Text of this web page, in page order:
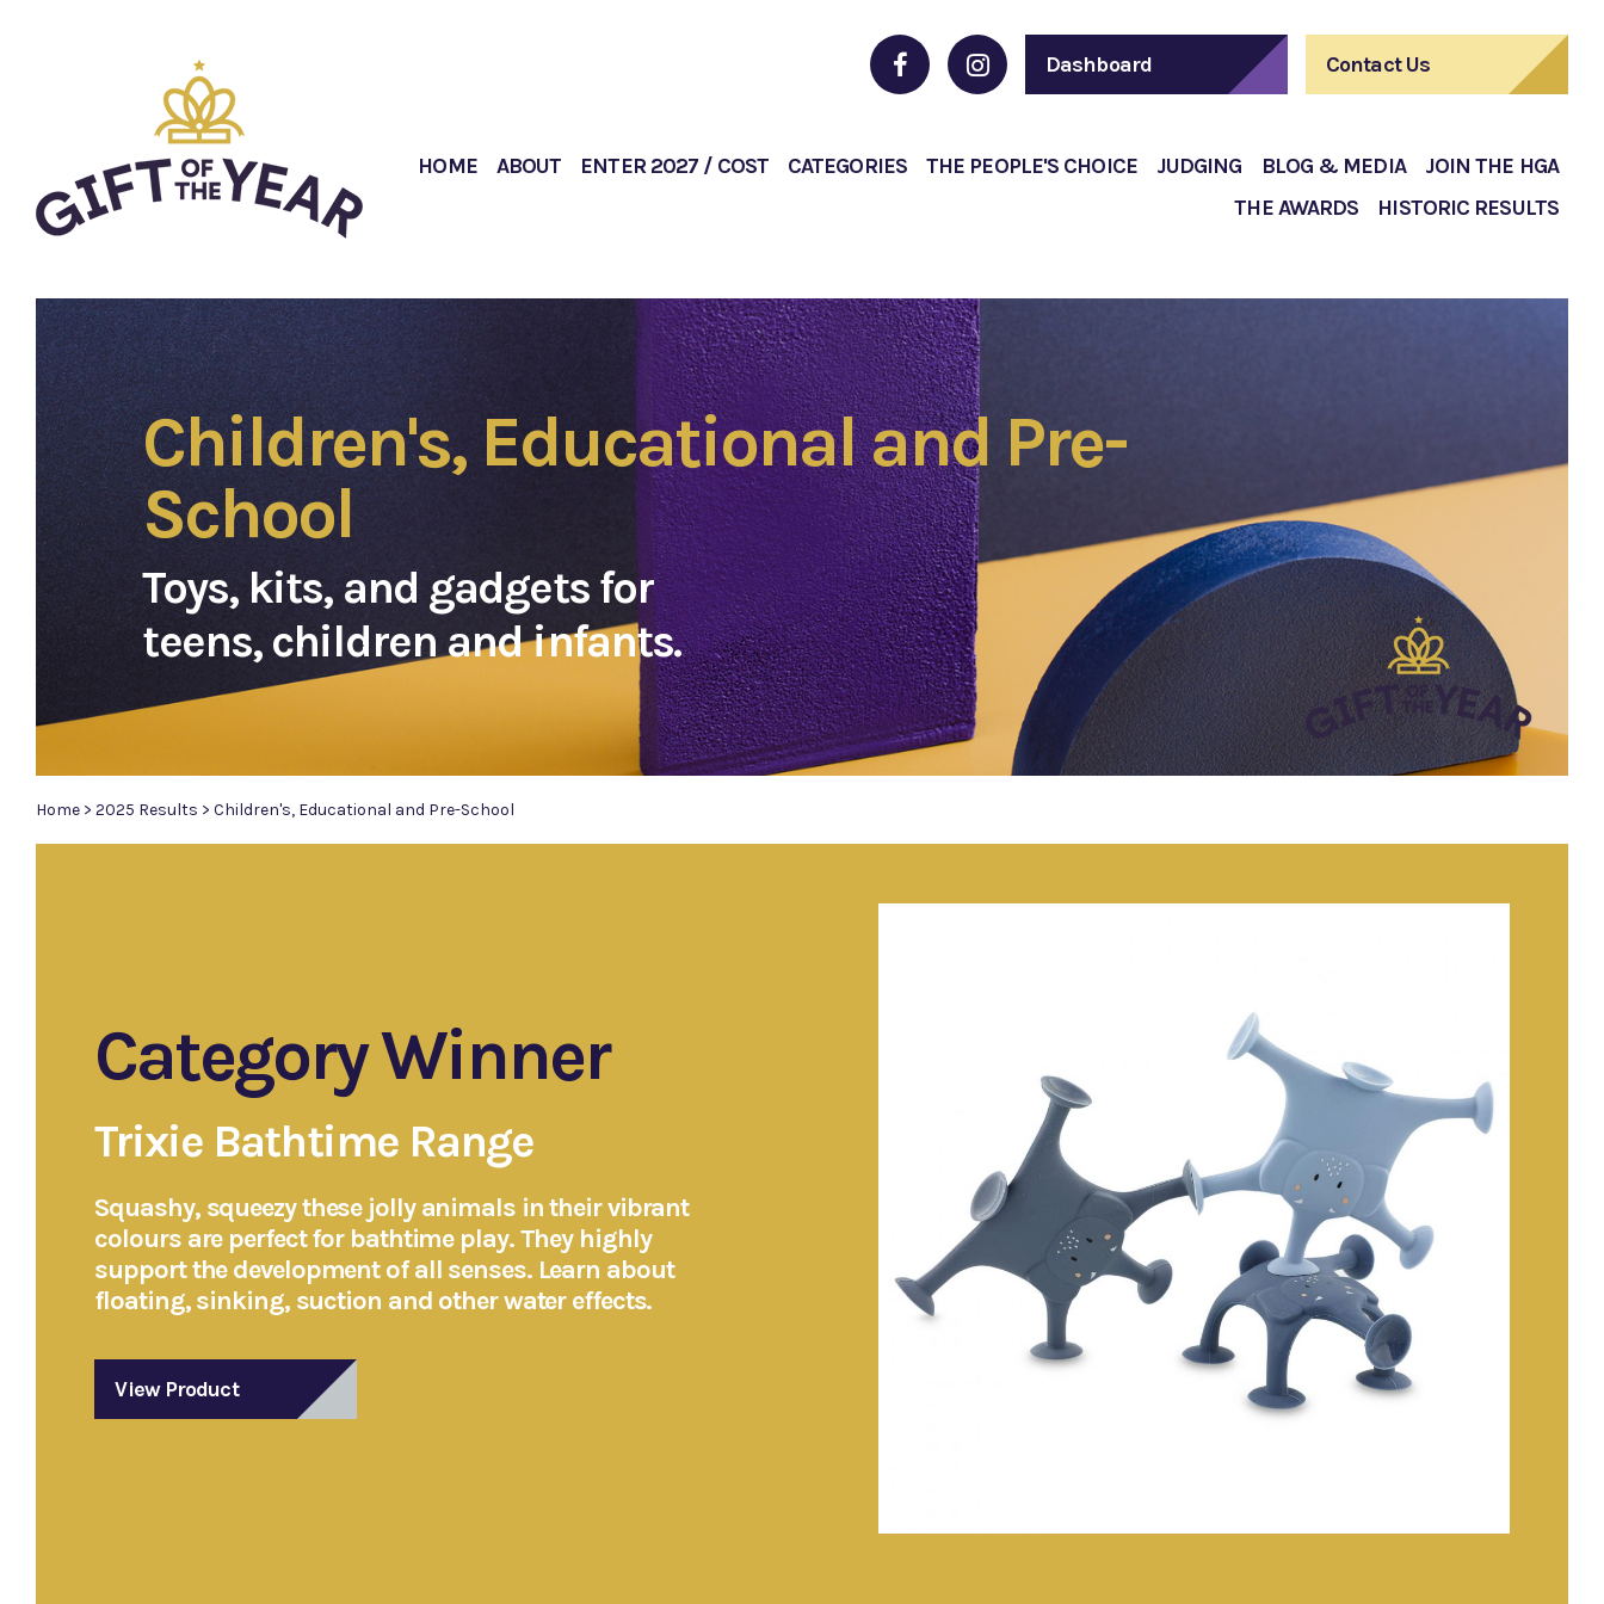
Dashboard Contact Us
HOME ABOUT ENTER 2027 / COST CATEGORIES THE PEOPLE'S CHOICE JUDGING BLOG & MEDIA
JOIN THE HGA
THE AWARDS
HISTORIC RESULTS
Children's, Educational and Pre-
School
Toys, kits, and gadgets for
teens, children and infants.
Home > 2025 Results > Children's, Educational and Pre-School
Category Winner
Trixie Bathtime Range
Squashy, squeezy these jolly animals in their vibrant
colours are perfect for bathtime play. They highly
support the development of all senses. Learn about
floating, sinking, suction and other water effects.
View Product